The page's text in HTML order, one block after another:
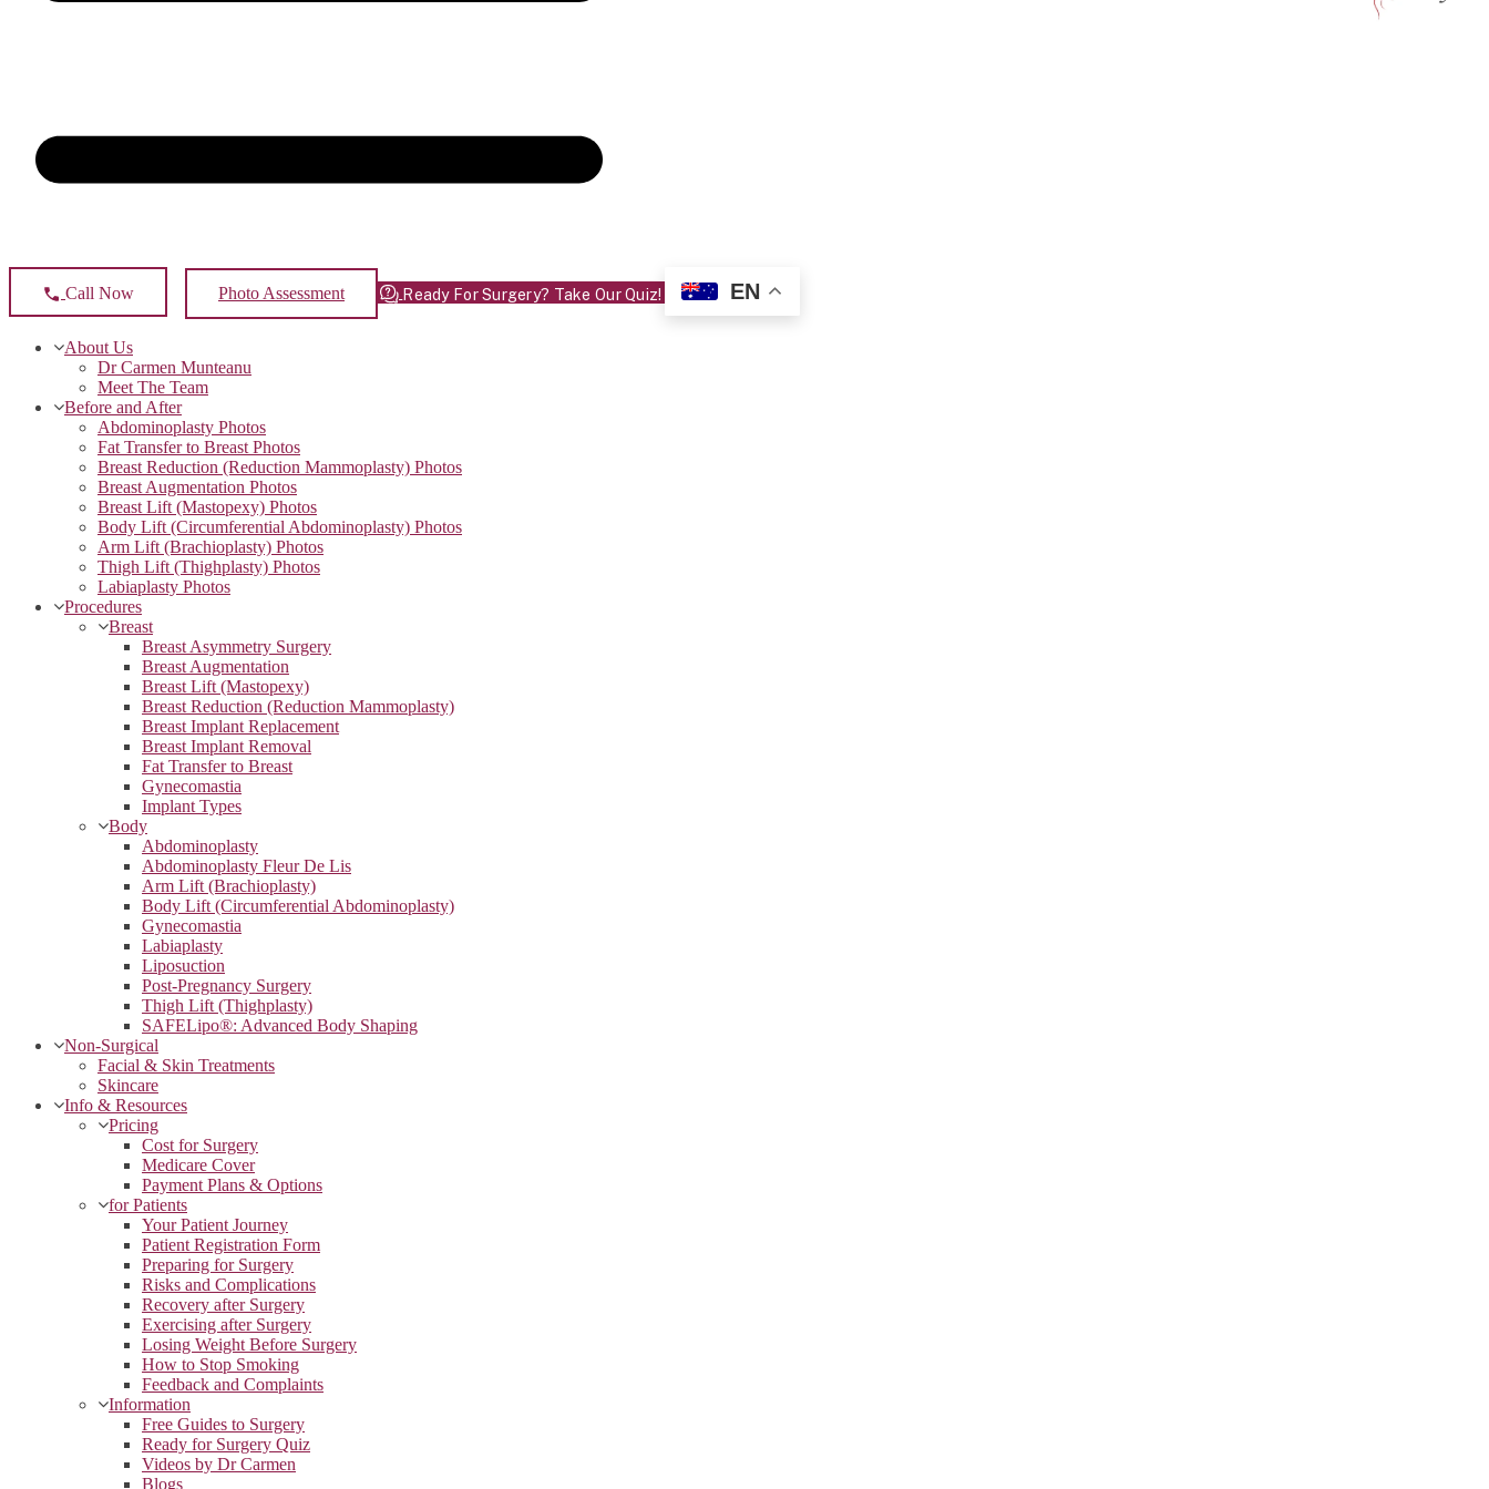
Call Now Photo Assessment Ready For Surgery? Take Our Quiz! EN
About Us
Dr Carmen Munteanu
Meet The Team
Before and After
Abdominoplasty Photos
Fat Transfer to Breast Photos
Breast Reduction (Reduction Mammoplasty) Photos
Breast Augmentation Photos
Breast Lift (Mastopexy) Photos
Body Lift (Circumferential Abdominoplasty) Photos
Arm Lift (Brachioplasty) Photos
Thigh Lift (Thighplasty) Photos
Labiaplasty Photos
Procedures
Breast
Breast Asymmetry Surgery
Breast Augmentation
Breast Lift (Mastopexy)
Breast Reduction (Reduction Mammoplasty)
Breast Implant Replacement
Breast Implant Removal
Fat Transfer to Breast
Gynecomastia
Implant Types
Body
Abdominoplasty
Abdominoplasty Fleur De Lis
Arm Lift (Brachioplasty)
Body Lift (Circumferential Abdominoplasty)
Gynecomastia
Labiaplasty
Liposuction
Post-Pregnancy Surgery
Thigh Lift (Thighplasty)
SAFELipo®: Advanced Body Shaping
Non-Surgical
Facial & Skin Treatments
Skincare
Info & Resources
Pricing
Cost for Surgery
Medicare Cover
Payment Plans & Options
for Patients
Your Patient Journey
Patient Registration Form
Preparing for Surgery
Risks and Complications
Recovery after Surgery
Exercising after Surgery
Losing Weight Before Surgery
How to Stop Smoking
Feedback and Complaints
Information
Free Guides to Surgery
Ready for Surgery Quiz
Videos by Dr Carmen
Blogs